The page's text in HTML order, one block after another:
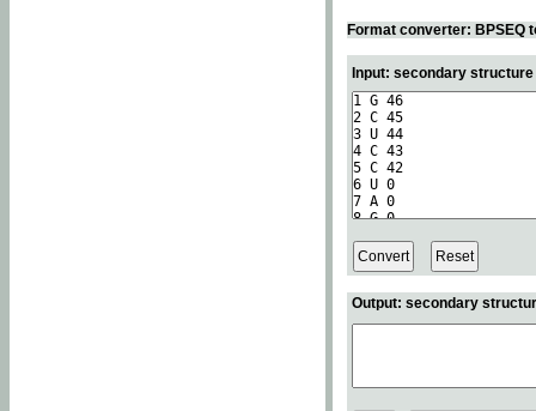
Format converter: BPSEQ
Input: secondary
Output: secondary